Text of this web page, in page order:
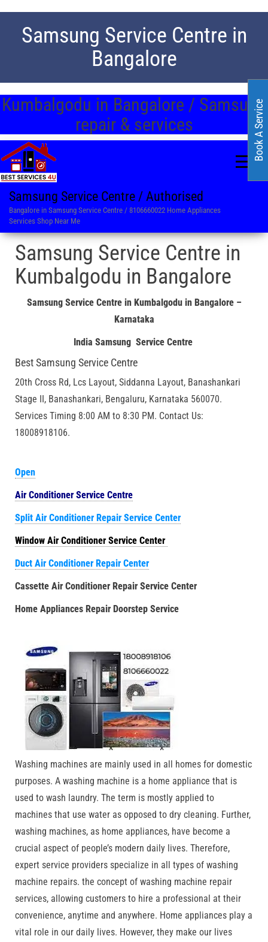
Samsung Service Centre in
Bangalore
Kumbalgodu in Bangalore / Samsung
repair & services
Samsung Service Centre / Authorised
Bangalore in Samsung Service Centre / 8106660022 Home Appliances
Services Shop Near Me
Samsung Service Centre in
Kumbalgodu in Bangalore
Samsung Service Centre in Kumbalgodu in Bangalore –
Karnataka
India Samsung Service Centre
Best Samsung Service Centre
20th Cross Rd, Lcs Layout, Siddanna Layout, Banashankari
Stage II, Banashankari, Bengaluru, Karnataka 560070.
Services Timing 8:00 AM to 8:30 PM. Contact Us:
18008918106.
Open
Air Conditioner Service Centre
Split Air Conditioner Repair Service Center
Window Air Conditioner Service Center
Duct Air Conditioner Repair Center
Cassette Air Conditioner Repair Service Center
Home Appliances Repair Doorstep Service
Washing machines are mainly used in all homes for domestic
purposes. A washing machine is a home appliance that is
used to wash laundry. The term is mostly applied to
machines that use water as opposed to dry cleaning. Further,
washing machines, as home appliances, have become a
crucial aspect of people’s modern daily lives. Therefore,
expert service providers specialize in all types of washing
machine repairs. the concept of washing machine repair
services, allowing customers to hire a professional at their
convenience, anytime and anywhere. Home appliances play a
vital role in our daily lives. However, they make our lives
Book A Service